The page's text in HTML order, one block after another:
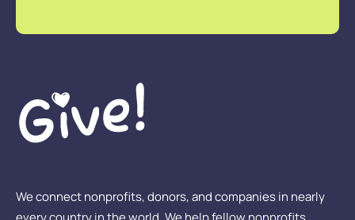
We connect nonprofits, donors, and companies in nearly